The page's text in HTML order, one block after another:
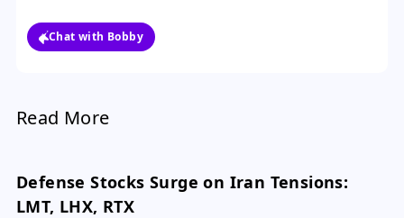
points to sustained operational spending, which
outweighs the uncertainty of a distant diplomatic
Chat with Bobby
Read More
Defense Stocks Surge on Iran Tensions:
LMT, LHX, RTX